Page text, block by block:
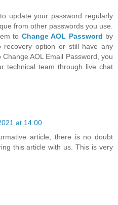
update your password regularly
from other passwords you use.
to Change AOL Password by
recovery option or still have any
AOL Email Password, you
technical team through live chat
at 14:00
article, there is no doubt
this article with us. This is very